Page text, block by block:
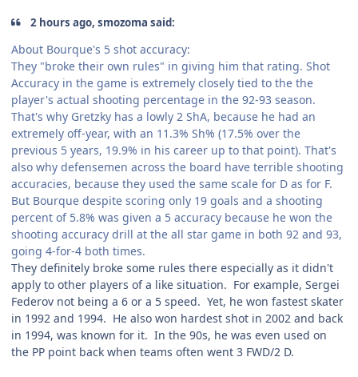
2 hours ago, smozoma said:
About Bourque's 5 shot accuracy:
They "broke their own rules" in giving him that rating. Shot
Accuracy in the game is extremely closely tied to the the
player's actual shooting percentage in the 92-93 season.
That's why Gretzky has a lowly 2 ShA, because he had an
extremely off-year, with an 11.3% Sh% (17.5% over the
previous 5 years, 19.9% in his career up to that point). That's
also why defensemen across the board have terrible shooting
accuracies, because they used the same scale for D as for F.
But Bourque despite scoring only 19 goals and a shooting
percent of 5.8% was given a 5 accuracy because he won the
shooting accuracy drill at the all star game in both 92 and 93,
going 4-for-4 both times.
They definitely broke some rules there especially as it didn't
apply to other players of a like situation. For example, Sergei
Federov not being a 6 or a 5 speed. Yet, he won fastest skater
in 1992 and 1994. He also won hardest shot in 2002 and back
in 1994, was known for it. In the 90s, he was even used on
the PP point back when teams often went 3 FWD/2 D.